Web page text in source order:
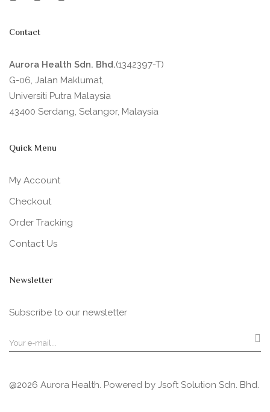
Contact
Aurora Health Sdn. Bhd.(1342397-T)
G-06, Jalan Maklumat,
Universiti Putra Malaysia
43400 Serdang, Selangor, Malaysia
Quick Menu
My Account
Checkout
Order Tracking
Contact Us
Newsletter
Subscribe to our newsletter
@2026 Aurora Health. Powered by Jsoft Solution Sdn. Bhd.